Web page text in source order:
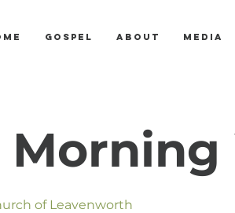
Gospel About Media
of Leavenworth